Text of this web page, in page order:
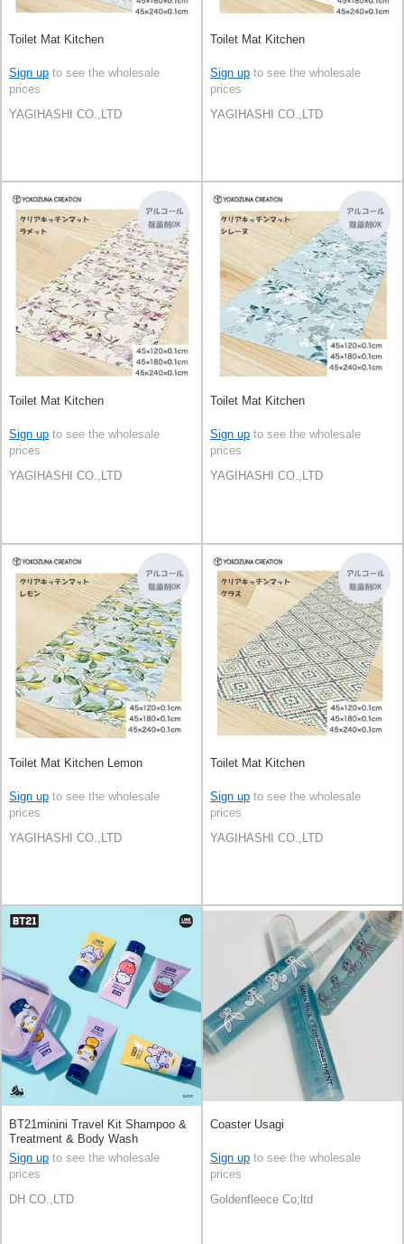
Toilet Mat Kitchen
Sign up to see the wholesale
prices
YAGIHASHI CO.,LTD
Toilet Mat Kitchen
Sign up to see the wholesale
prices
YAGIHASHI CO.,LTD
Toilet Mat Kitchen
Sign up to see the wholesale
prices
YAGIHASHI CO.,LTD
Toilet Mat Kitchen
Sign up to see the wholesale
prices
YAGIHASHI CO.,LTD
Toilet Mat Kitchen Lemon
Sign up to see the wholesale
prices
YAGIHASHI CO.,LTD
Toilet Mat Kitchen
Sign up to see the wholesale
prices
YAGIHASHI CO.,LTD
BT21minini Travel Kit Shampoo &
Treatment & Body Wash
Sign up to see the wholesale
prices
DH CO.,LTD
Coaster Usagi
Sign up to see the wholesale
prices
Goldenfleece Co;ltd